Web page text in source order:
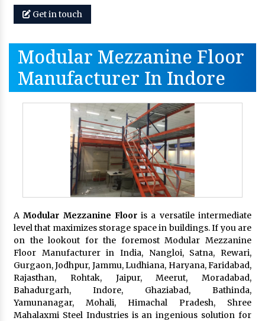
Get in touch
Modular Mezzanine Floor
Manufacturer In Indore
AModular Mezzanine Flooris a versatile intermediate
level that maximizes storage space in buildings. If you are
on the lookout for the foremost Modular Mezzanine
Floor Manufacturer in India, Nangloi, Satna, Rewari,
Gurgaon, Jodhpur, Jammu, Ludhiana, Haryana, Faridabad,
Rajasthan, Rohtak, Jaipur, Meerut, Moradabad,
Bahadurgarh, Indore, Ghaziabad, Bathinda,
Yamunanagar, Mohali, Himachal Pradesh, Shree
Mahalaxmi Steel Industries is an ingenious solution for